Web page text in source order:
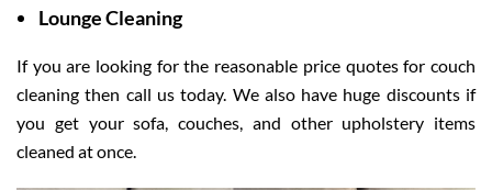
Lounge Cleaning
If you are looking for the reasonable price quotes for couch
cleaning then call us today. We also have huge discounts if
you get your sofa, couches, and other upholstery items
cleaned at once.